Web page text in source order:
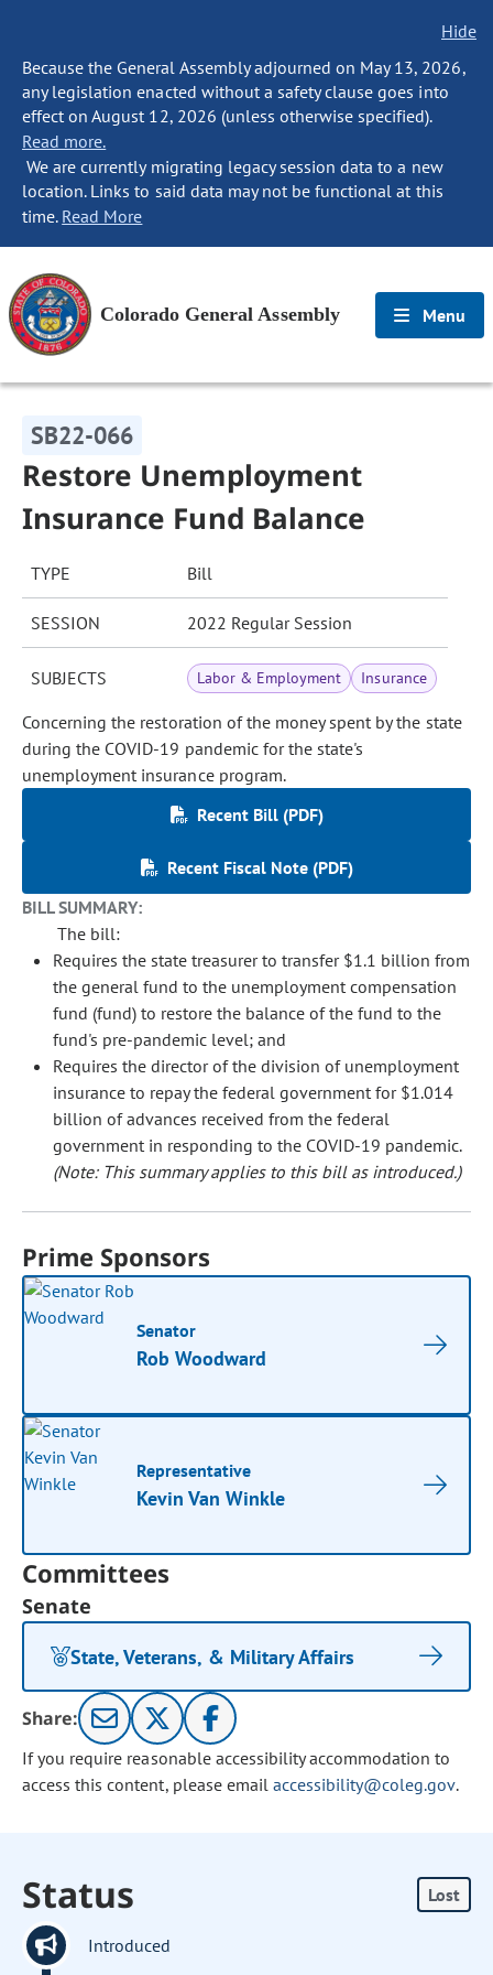
Hide
Because the General Assembly adjourned on May 13, 2026,
any legislation enacted without a safety clause goes into
effect on August 12, 2026 (unless otherwise specified).
Read more.
We are currently migrating legacy session data to a new
location. Links to said data may not be functional at this
time. Read More
Colorado General Assembly Menu
SB22-066
Restore Unemployment
Insurance Fund Balance
TYPE Bill
SESSION 2022 Regular Session
SUBJECTS Labor & Employment Insurance
Concerning the restoration of the money spent by the state
during the COVID-19 pandemic for the state's
unemployment insurance program.
Recent Bill (PDF)
Recent Fiscal Note (PDF)
BILL SUMMARY:
The bill:
Requires the state treasurer to transfer $1.1 billion from
the general fund to the unemployment compensation
fund (fund) to restore the balance of the fund to the
fund's pre-pandemic level; and
Requires the director of the division of unemployment
insurance to repay the federal government for $1.014
billion of advances received from the federal
government in responding to the COVID-19 pandemic.
(Note: This summary applies to this bill as introduced.)
Prime Sponsors
Senator
Rob Woodward
Representative
Kevin Van Winkle
Committees
Senate
State, Veterans, & Military Affairs
Share:
If you require reasonable accessibility accommodation to
access this content, please email accessibility@coleg.gov.
Status Lost
Introduced